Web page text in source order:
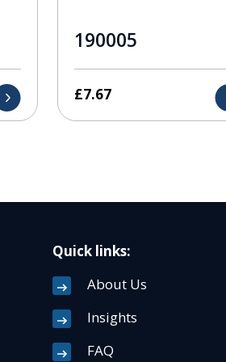
190005
£7.67
Quick links:
About Us
Insights
FAQ